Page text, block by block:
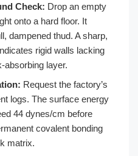
Check: Drop an empty
onto a hard floor. It
dampened thud. A sharp,
rigid walls lacking
absorbing layer.
Request the factory’s
logs. The surface energy
44 dynes/cm before
covalent bonding
matrix.